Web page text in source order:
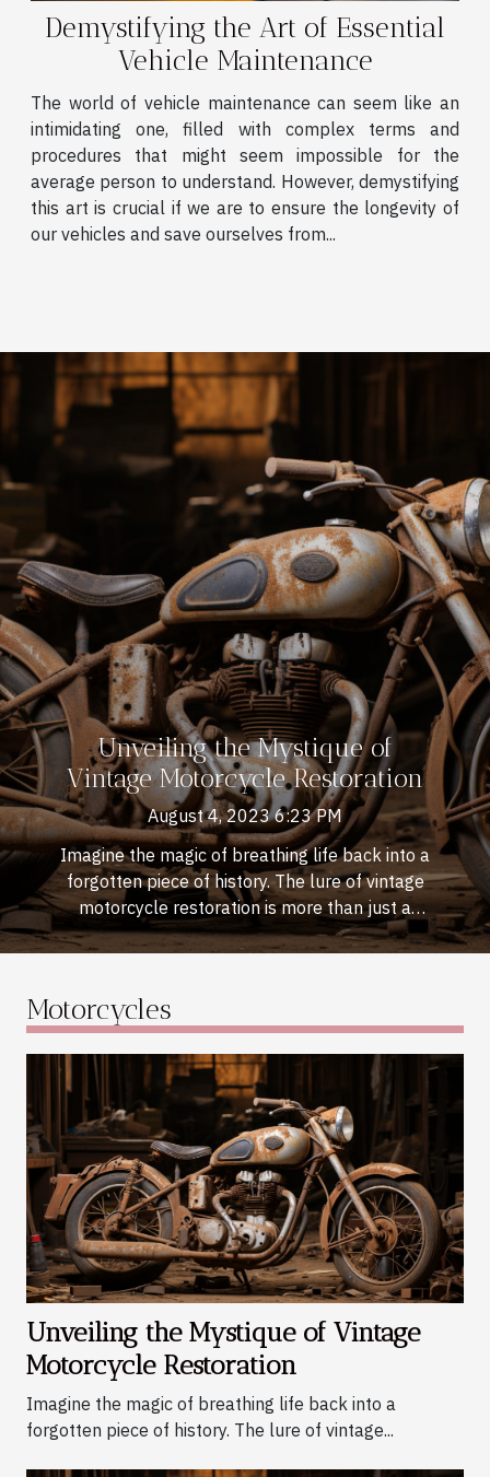
Demystifying the Art of Essential
Vehicle Maintenance
The world of vehicle maintenance can seem like an
intimidating one, filled with complex terms and
procedures that might seem impossible for the
average person to understand. However, demystifying
this art is crucial if we are to ensure the longevity of
our vehicles and save ourselves from...
Unveiling the Mystique of
Vintage Motorcycle Restoration
August 4, 2023 6:23 PM
Imagine the magic of breathing life back into a
forgotten piece of history. The lure of vintage
motorcycle restoration is more than just a
hobby; it's an art form that transcends decades,
blending creativity with mechanics. There's
machine to its former glory, feeling the engine
roar once again under your fingertips. Whether
you're intrigued by their storied pasts or simply
mesmerized by their timeless aesthetics, these
classic bikes hold an allure unlike any modern
vehicle. This post will peel back the layers
behind this captivating process, unveiling the
mystique and charm that make vintage
motorcycle restoration such an appealing
endeavor. The Charm and Appeal of Vintage
Motorcycles There exists a unique allure that
vintage motorcycles...
Motorcycles
Unveiling the Mystique of Vintage
Motorcycle Restoration
Imagine the magic of breathing life back into a
forgotten piece of history. The lure of vintage...